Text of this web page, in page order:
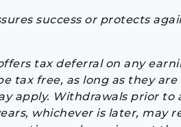
success or protects
tax deferral on any
tax free, as long as they
apply. Withdrawals prior
whichever is later, may